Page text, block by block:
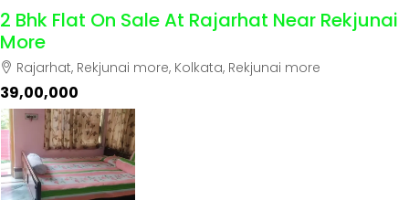
2 Bhk Flat On Sale At Rajarhat Near Rekjunai
More
Rajarhat, Rekjunai more, Kolkata, Rekjunai more
₹39,00,000